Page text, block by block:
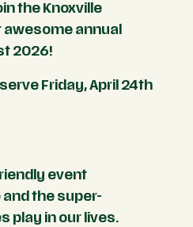
the Knoxville
annual
2026!
Friday, April 24th
event
the super-
play in our lives.